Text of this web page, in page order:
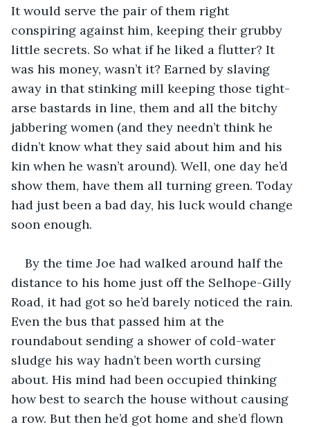
It would serve the pair of them right
conspiring against him, keeping their grubby
little secrets. So what if he liked a flutter? It
was his money, wasn’t it? Earned by slaving
away in that stinking mill keeping those tight-
arse bastards in line, them and all the bitchy
jabbering women (and they needn’t think he
didn’t know what they said about him and his
kin when he wasn’t around). Well, one day he’d
show them, have them all turning green. Today
had just been a bad day, his luck would change
soon enough.
By the time Joe had walked around half the
distance to his home just off the Selhope-Gilly
Road, it had got so he’d barely noticed the rain.
Even the bus that passed him at the
roundabout sending a shower of cold-water
sludge his way hadn’t been worth cursing
about. His mind had been occupied thinking
how best to search the house without causing
a row. But then he’d got home and she’d flown